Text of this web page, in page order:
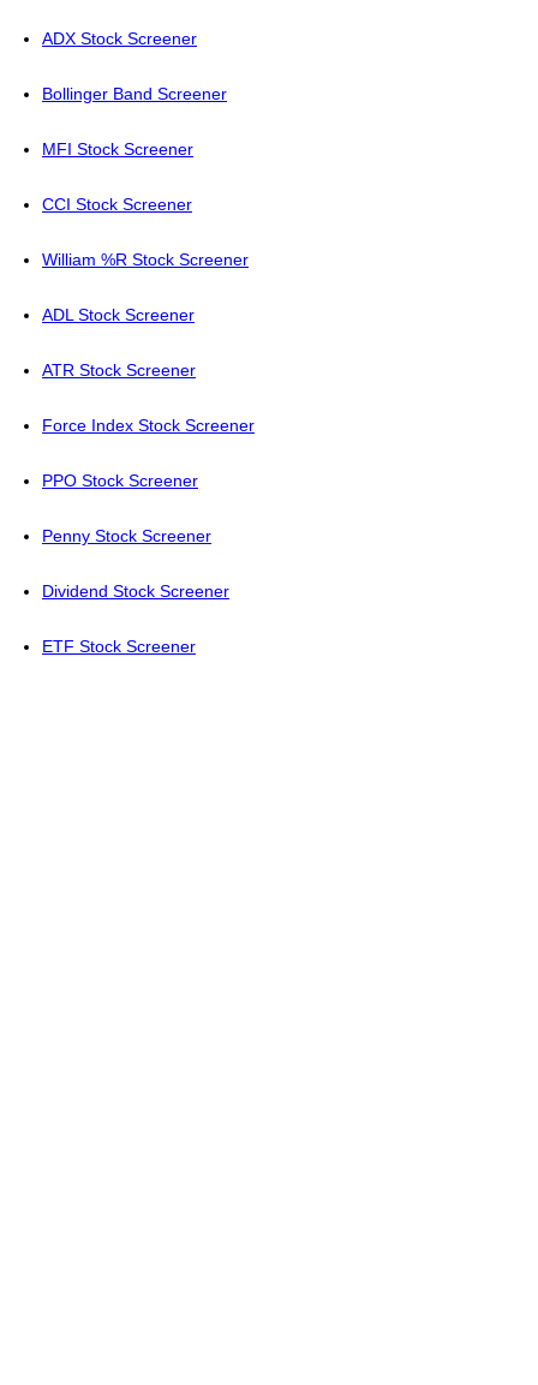
ADX Stock Screener
Bollinger Band Screener
MFI Stock Screener
CCI Stock Screener
William %R Stock Screener
ADL Stock Screener
ATR Stock Screener
Force Index Stock Screener
PPO Stock Screener
Penny Stock Screener
Dividend Stock Screener
ETF Stock Screener